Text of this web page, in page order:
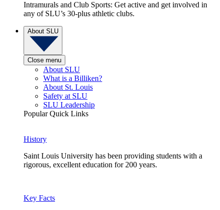
Intramurals and Club Sports: Get active and get involved in
any of SLU’s 30-plus athletic clubs.
About SLU
Close menu
About SLU
What is a Billiken?
About St. Louis
Safety at SLU
SLU Leadership
Popular Quick Links
History
Saint Louis University has been providing students with a
rigorous, excellent education for 200 years.
Key Facts